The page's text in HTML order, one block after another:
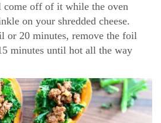
come off of it while the oven
on your shredded cheese.
or 20 minutes, remove the foil
minutes until hot all the way